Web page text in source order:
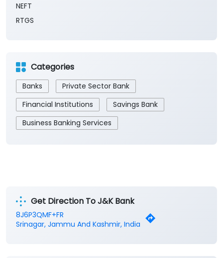
NEFT
RTGS
Categories
Banks
Private Sector Bank
Financial Institutions
Savings Bank
Business Banking Services
Get Direction To J&K Bank
8J6P3QMF+FR
Srinagar, Jammu And Kashmir, India